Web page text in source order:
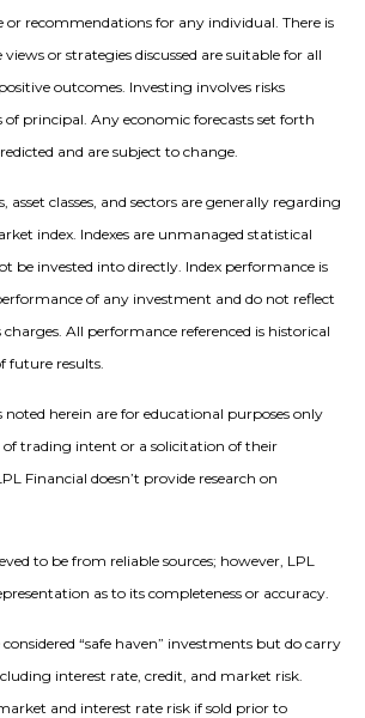
or recommendations for any individual. There is
or strategies discussed are suitable for all
outcomes. Investing involves risks
of principal. Any economic forecasts set forth
and are subject to change.
asset classes, and sectors are generally regarding
index. Indexes are unmanaged statistical
be invested into directly. Index performance is
of any investment and do not reflect
charges. All performance referenced is historical
future results.
herein are for educational purposes only
trading intent or a solicitation of their
Financial doesn’t provide research on
to be from reliable sources; however, LPL
as to its completeness or accuracy.
considered “safe haven” investments but do carry
interest rate, credit, and market risk.
and interest rate risk if sold prior to